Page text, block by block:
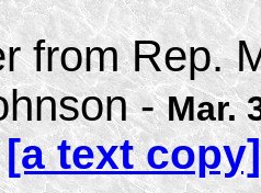
from Rep.
-Mar.
[a text copy]